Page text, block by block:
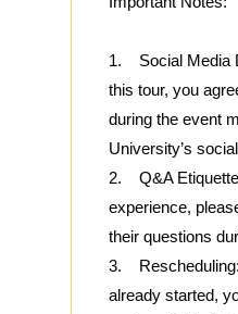
1. Social Media
this tour, you
during the event
University’s
2. Q&A
experience,
their questions
3. Rescheduling:
already started,